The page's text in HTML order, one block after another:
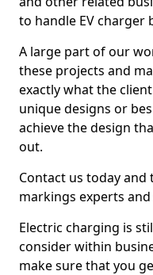
to handle EV charger
A large part of our
these projects and
exactly what the
unique designs or
achieve the design
out.
Contact us today
markings experts
Electric charging is
consider within
make sure that you